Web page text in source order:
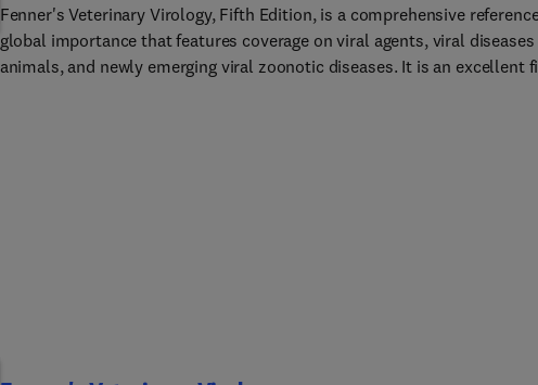
Fenner's Veterinary Virology, Fifth Edition, is a comprehensive
global importance that features coverage on viral agents, viral
animals, and newly emerging viral zoonotic diseases. It is an excellent